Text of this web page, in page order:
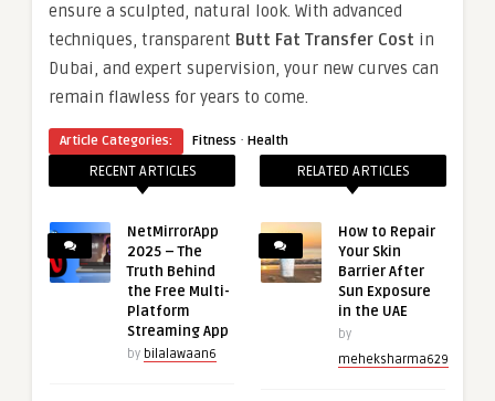
ensure a sculpted, natural look. With advanced
techniques, transparent Butt Fat Transfer Cost in
Dubai, and expert supervision, your new curves can
remain flawless for years to come.
Article Categories: Fitness · Health
RECENT ARTICLES
NetMirrorApp
2025 – The
Truth Behind
the Free Multi-
Platform
Streaming App
by bilalawaan6
RELATED ARTICLES
How to Repair
Your Skin
Barrier After
Sun Exposure
in the UAE
by
meheksharma629